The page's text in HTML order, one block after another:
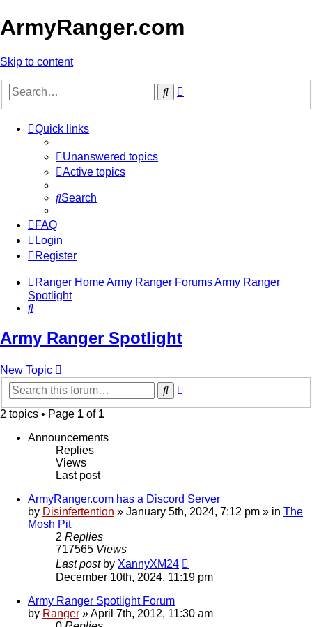
ArmyRanger.com
Skip to content
Search
Quick links
Unanswered topics
Active topics
Search
FAQ
Login
Register
Ranger HomeArmy Ranger ForumsArmy Ranger
Spotlight
Search
Army Ranger Spotlight
New Topic
Search
2 topics • Page 1 of 1
Announcements
Replies
Views
Last post
ArmyRanger.com has a Discord Server
by Disinfertention » January 5th, 2024, 7:12 pm » in The
Mosh Pit
2 Replies
717565 Views
Last post by XannyXM24
December 10th, 2024, 11:19 pm
Army Ranger Spotlight Forum
by Ranger »April 7th, 2012, 11:30 am